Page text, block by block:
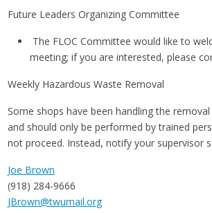
Future Leaders Organizing Committee
The FLOC Committee would like to
meeting; if you are interested, please
Weekly Hazardous Waste Removal
Some shops have been handling the
and should only be performed by trained
not proceed. Instead, notify your supervisor
Joe Brown
(918) 284-9666
JBrown@twumail.org